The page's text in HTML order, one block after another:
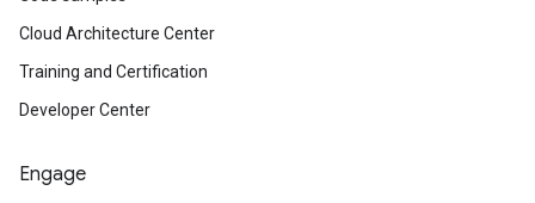
Cloud Architecture Center
Training and Certification
Developer Center
Engage